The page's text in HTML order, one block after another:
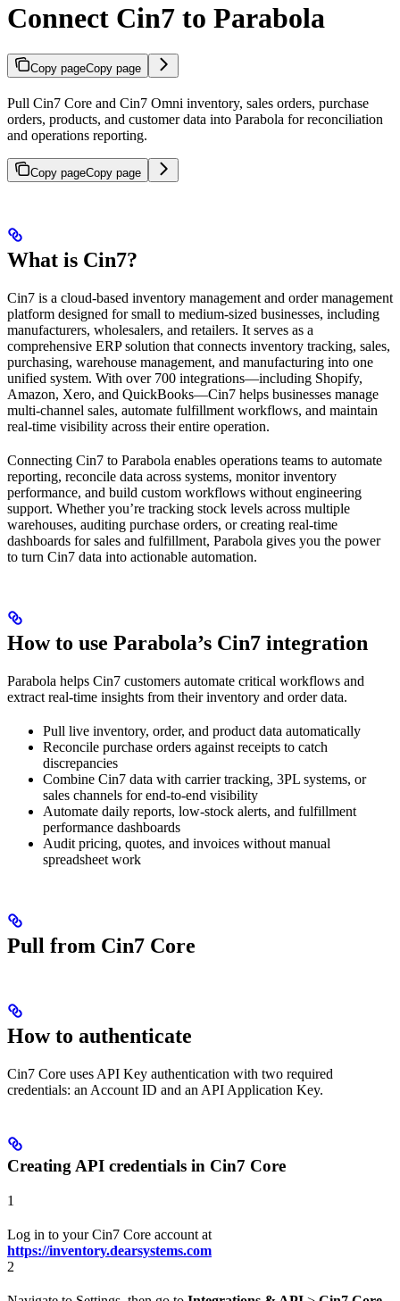
Connect Cin7 to Parabola
Copy pageCopy page
Pull Cin7 Core and Cin7 Omni inventory, sales orders, purchase
orders, products, and customer data into Parabola for reconciliation
and operations reporting.
Copy pageCopy page
What is Cin7?
Cin7 is a cloud-based inventory management and order management
platform designed for small to medium-sized businesses, including
manufacturers, wholesalers, and retailers. It serves as a
comprehensive ERP solution that connects inventory tracking, sales,
purchasing, warehouse management, and manufacturing into one
unified system. With over 700 integrations—including Shopify,
Amazon, Xero, and QuickBooks—Cin7 helps businesses manage
multi-channel sales, automate fulfillment workflows, and maintain
real-time visibility across their entire operation.
Connecting Cin7 to Parabola enables operations teams to automate
reporting, reconcile data across systems, monitor inventory
performance, and build custom workflows without engineering
support. Whether you’re tracking stock levels across multiple
warehouses, auditing purchase orders, or creating real-time
dashboards for sales and fulfillment, Parabola gives you the power
to turn Cin7 data into actionable automation.
How to use Parabola’s Cin7 integration
Parabola helps Cin7 customers automate critical workflows and
extract real-time insights from their inventory and order data.
Pull live inventory, order, and product data automatically
Reconcile purchase orders against receipts to catch
discrepancies
Combine Cin7 data with carrier tracking, 3PL systems, or
sales channels for end-to-end visibility
Automate daily reports, low-stock alerts, and fulfillment
performance dashboards
Audit pricing, quotes, and invoices without manual
spreadsheet work
Pull from Cin7 Core
How to authenticate
Cin7 Core uses API Key authentication with two required
credentials: an Account ID and an API Application Key.
Creating API credentials in Cin7 Core
1
Log in to your Cin7 Core account at
https://inventory.dearsystems.com
2